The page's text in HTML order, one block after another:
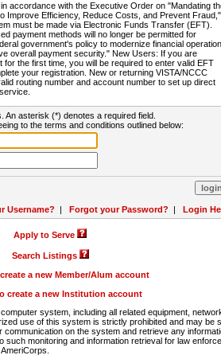
accordance with the Executive Order on "Mandating
Improve Efficiency, Reduce Costs, and Prevent
must be made via Electronic Funds Transfer (EFT).
payment methods will no longer be permitted for
government's policy to modernize financial
overall payment security." New Users: If you are
the first time, you will be required to enter valid EFT
your registration. New or returning VISTA/NCCC
routing number and account number to set up direct
An asterisk (*) denotes a required field.
to the terms and conditions outlined below:
Username? | Forgot your Password? | Login
Apply to Serve
Search Listings
a new Member/Alum account
create a new Institution account
system, including all related equipment,
use of this system is strictly prohibited and may be
on the system and retrieve any
monitoring and information retrieval for law